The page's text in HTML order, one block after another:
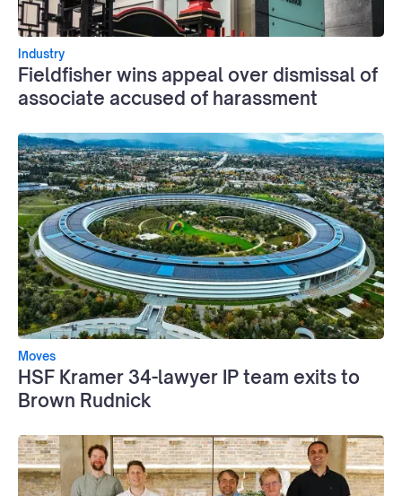
Industry
Fieldfisher wins appeal over dismissal of
associate accused of harassment
Moves
HSF Kramer 34-lawyer IP team exits to
Brown Rudnick